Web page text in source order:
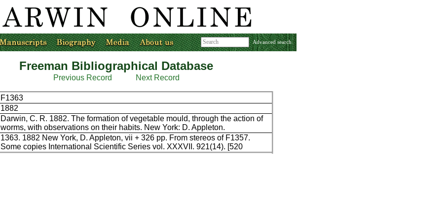
Advanced search
Freeman Bibliographical Database
Previous Record Next Record
F1363
1882
Darwin, C. R. 1882. The formation of vegetable mould, through the action of
worms, with observations on their habits. New York: D. Appleton.
1363. 1882 New York, D. Appleton, vii + 326 pp. From stereos of F1357.
Some copies International Scientific Series vol. XXXVII. 921(14). [520